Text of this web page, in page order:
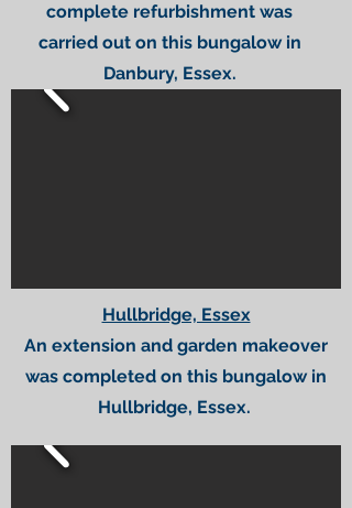
complete refurbishment was
carried out on this bungalow in
Danbury, Essex.
Hullbridge, Essex
An extension and garden makeover
was completed on this bungalow in
Hullbridge, Essex.